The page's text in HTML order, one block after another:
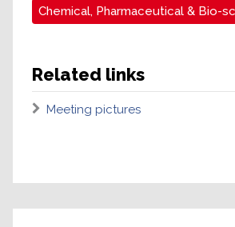
Chemical, Pharmaceutical & Bio-
Related links
Meeting pictures